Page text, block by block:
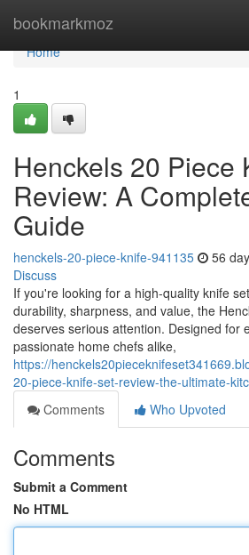
bookmarkmoz
Home
Home
1
Henckels 20 Piece
Review: A
Guide
henckels-20-piece-knife-941135 56
Discuss
If you're looking for a high-quality knife
durability, sharpness, and value, the
deserves serious attention. Designed for
passionate home chefs alike,
https://
20-piece-knife-set-review-the-ultimate-
Comments
Who Upvoted
Comments
Submit a Comment
No HTML